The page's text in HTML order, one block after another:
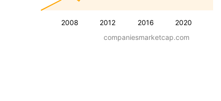
2008 2012 2016 2020
companiesmarketcap.com